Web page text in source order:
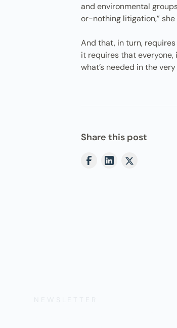
and environmental
or-nothing litigation,”
And that, in turn,
it requires that everyone,
what’s needed in the
Share this post